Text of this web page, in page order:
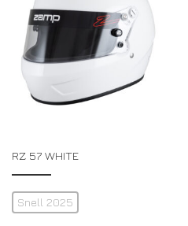
RZ 57 WHITE
Snell 2025